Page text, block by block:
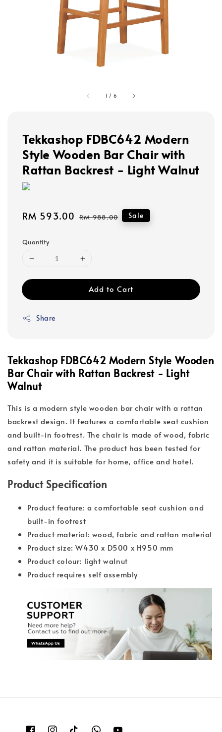
1 / 6
Tekkashop FDBC642 Modern
Style Wooden Bar Chair with
Rattan Backrest - Light Walnut
Sale
RM 593.00 Regular
RM 988.00 Sale
Quantity
Add to Cart
Share
Tekkashop FDBC642 Modern Style Wooden
Bar Chair with Rattan Backrest - Light
Walnut
This is a modern style wooden bar chair with a rattan
backrest design. It features a comfortable seat cushion
and built-in footrest. The chair is made of wood, fabric
and rattan material. The product has been tested for
safety and it is suitable for home, office and hotel.
Product Specification
Product feature: a comfortable seat cushion and
built-in footrest
Product material: wood, fabric and rattan material
Product size: W430 x D500 x H950 mm
Product colour: light walnut
Product requires self assembly